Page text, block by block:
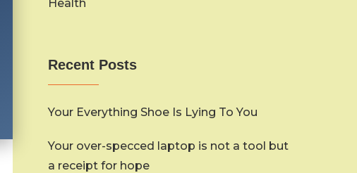
Health
Recent Posts
Your Everything Shoe Is Lying To You
Your over-specced laptop is not a tool but
a receipt for hope